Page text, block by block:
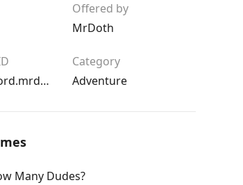
Offered by
MrDoth
com.darksword.mrdoth
Category
Adventure
Many Dudes?